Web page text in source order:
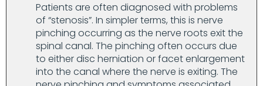
Patients are often diagnosed with problems
of “stenosis”. In simpler terms, this is nerve
pinching occurring as the nerve roots exit the
spinal canal. The pinching often occurs due
to either disc herniation or facet enlargement
into the canal where the nerve is exiting. The